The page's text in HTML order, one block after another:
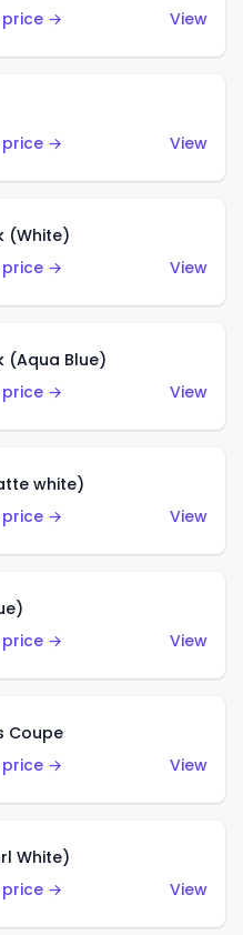
price →
View
price →
View
(White)
price →
View
(Aqua Blue)
price →
View
white)
price →
View
price →
View
Coupe
price →
View
White)
price →
View